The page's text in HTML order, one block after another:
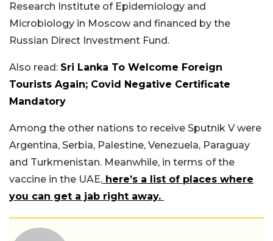
Research Institute of Epidemiology and
Microbiology in Moscow and financed by the
Russian Direct Investment Fund.
Also read: Sri Lanka To Welcome Foreign
Tourists Again; Covid Negative Certificate
Mandatory
Among the other nations to receive Sputnik V were
Argentina, Serbia, Palestine, Venezuela, Paraguay
and Turkmenistan. Meanwhile, in terms of the
vaccine in the UAE, here’s a list of places where
you can get a jab right away.